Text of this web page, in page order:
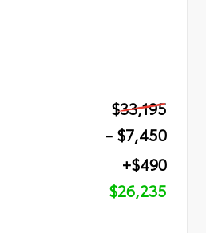
$33,195
- $7,450
+$490
$26,235